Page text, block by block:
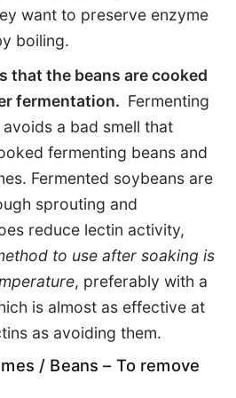
want to preserve enzyme
boiling.
that the beans are cooked
fermentation. Fermenting
a bad smell that
fermenting beans and
Fermented soybeans are
sprouting and
reduce lectin activity,
to use after soaking is
, preferably with a
is almost as effective at
as avoiding them.
/ Beans – To remove